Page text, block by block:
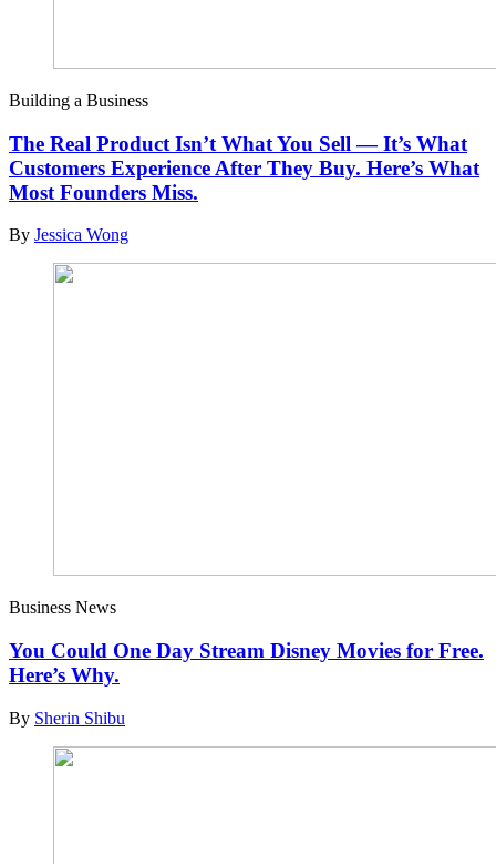
Building a Business
The Real Product Isn’t What You Sell — It’s What
Customers Experience After They Buy. Here’s What
Most Founders Miss.
By Jessica Wong
Business News
You Could One Day Stream Disney Movies for Free.
Here’s Why.
By Sherin Shibu